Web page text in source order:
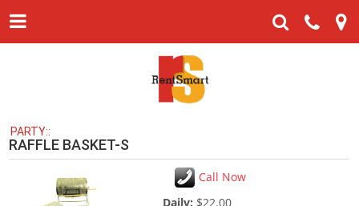
PARTY::
RAFFLE BASKET-S
Call Now
Daily: $22.00